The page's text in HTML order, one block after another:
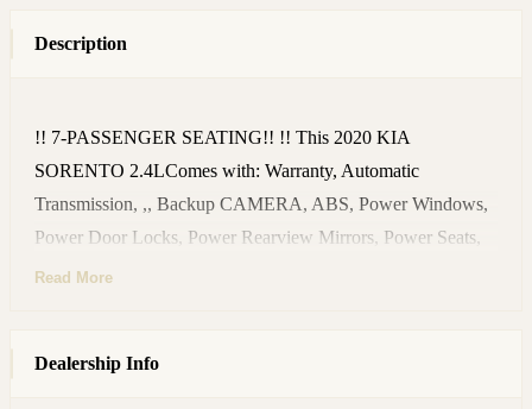
Description
!! 7-PASSENGER SEATING!! !! This 2020 KIA
SORENTO 2.4LComes with: Warranty, Automatic
Transmission, ,, Backup CAMERA, ABS, Power Windows,
Power Door Locks, Power Rearview Mirrors, Power Seats,
CRUISE Control, Remote KEYLESS Entry, Power Outlets,
Manual Book, , Deep TINTED Windows, NEW Set of Tires,
Read More
Dealership Info